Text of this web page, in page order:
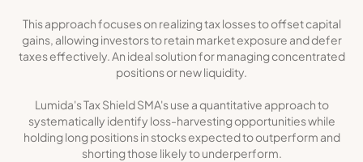
This approach focuses on realizing tax losses to offset capital
gains, allowing investors to retain market exposure and defer
taxes effectively. An ideal solution for managing concentrated
positions or new liquidity.
Lumida's Tax Shield SMA's use a quantitative approach to
systematically identify loss-harvesting opportunities while
holding long positions in stocks expected to outperform and
shorting those likely to underperform.